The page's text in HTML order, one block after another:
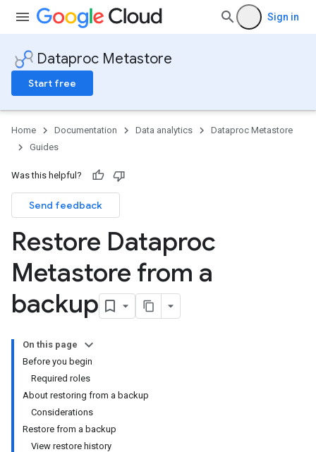
Sign in
Dataproc Metastore
Start free
Home Documentation Data analytics
Dataproc Metastore
Guides
Was this helpful?
Send feedback
Restore Dataproc
Metastore from a
backup
On this page
Before you begin
Required roles
About restoring from a backup
Considerations
Restore from a backup
View restore history